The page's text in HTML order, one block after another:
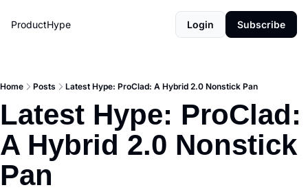
ProductHype Login Subscribe
Home Posts Latest Hype: ProClad: A Hybrid 2.0 Nonstick Pan
Latest Hype: ProClad:
A Hybrid 2.0 Nonstick
Pan